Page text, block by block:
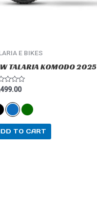
E BIKES
TALARIA KOMODO 2025
TO CART